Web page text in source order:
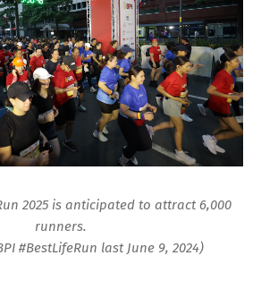
2025 is anticipated to attract 6,000
runners.
#BestLifeRun last June 9, 2024)